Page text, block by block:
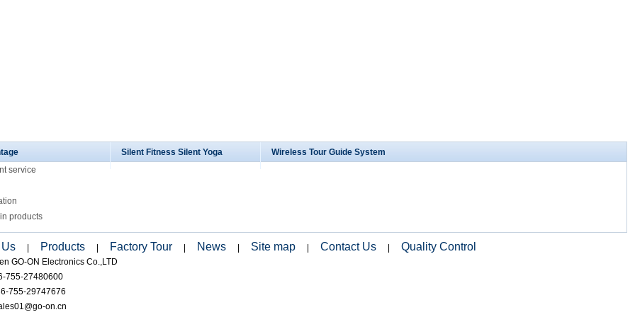
service
products
Silent Fitness Silent Yoga Wireless Tour Guide System
Products Factory Tour News Site map Contact Us Quality Control
GO-ON Electronics Co.,LTD
755-27480600
755-29747676
on.cn